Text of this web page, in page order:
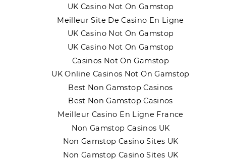
UK Casino Not On Gamstop
Meilleur Site De Casino En Ligne
UK Casino Not On Gamstop
UK Casino Not On Gamstop
Casinos Not On Gamstop
UK Online Casinos Not On Gamstop
Best Non Gamstop Casinos
Best Non Gamstop Casinos
Meilleur Casino En Ligne France
Non Gamstop Casinos UK
Non Gamstop Casino Sites UK
Non Gamstop Casino Sites UK